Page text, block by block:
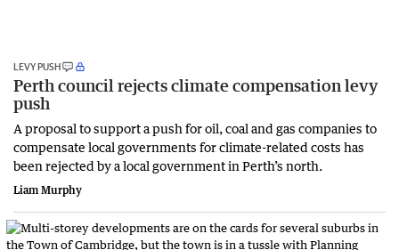
LEVY PUSH
Perth council rejects climate compensation levy
push
A proposal to support a push for oil, coal and gas companies to
compensate local governments for climate-related costs has
been rejected by a local government in Perth’s north.
Liam Murphy